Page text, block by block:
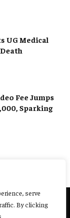
serve
By clicking
UG Medical
Fee Jumps
Sparking